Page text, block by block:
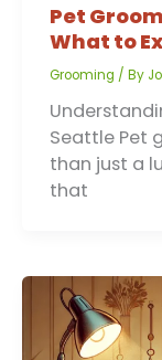
Pet
What to
Grooming / By
Seattle Pet
than just a
that